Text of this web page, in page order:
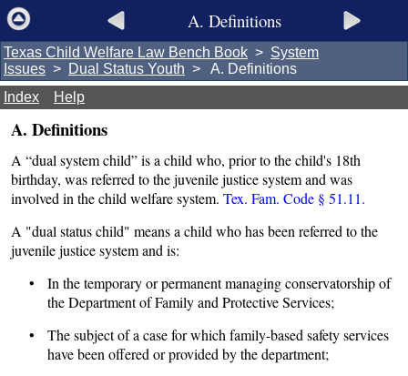
A. Definitions
Texas Child Welfare Law Bench Book > System
Issues > Dual Status Youth > A. Definitions
Index
Help
A. Definitions
A “dual system child” is a child who, prior to the child's 18th
birthday, was referred to the juvenile justice system and was
involved in the child welfare system. Tex. Fam. Code § 51.11.
A "dual status child" means a child who has been referred to the
juvenile justice system and is:
• In the temporary or permanent managing conservatorship of
the Department of Family and Protective Services;
• The subject of a case for which family-based safety services
have been offered or provided by the department;